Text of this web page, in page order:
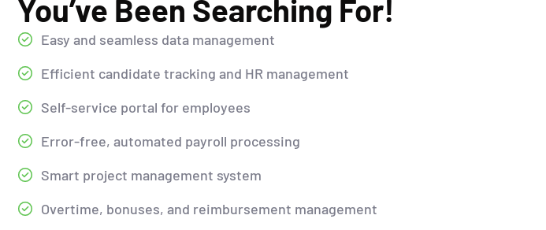
You’ve Been Searching For!
Easy and seamless data management
Efficient candidate tracking and HR management
Self-service portal for employees
Error-free, automated payroll processing
Smart project management system
Overtime, bonuses, and reimbursement management